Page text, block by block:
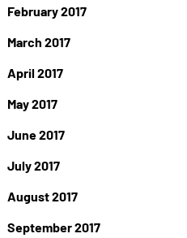
February 2017
March 2017
April 2017
May 2017
June 2017
July 2017
August 2017
September 2017